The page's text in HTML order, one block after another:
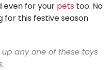
even for your pets too. No
for this festive season
any one of these toys